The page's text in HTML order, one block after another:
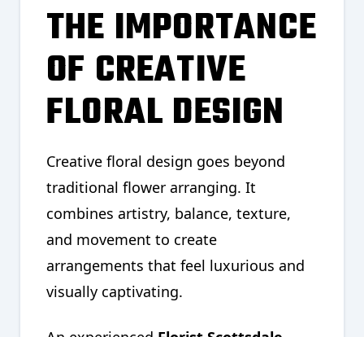
THE IMPORTANCE
OF CREATIVE
FLORAL DESIGN
Creative floral design goes beyond
traditional flower arranging. It
combines artistry, balance, texture,
and movement to create
arrangements that feel luxurious and
visually captivating.